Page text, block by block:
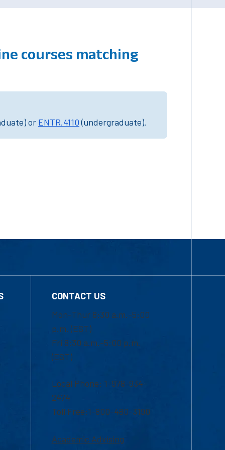
courses matching
or ENTR.4110(undergraduate).
CONTACT US
Mon-Thur 8:30 a.m.-5:00
p.m. (EST)
Fri 8:30 a.m.-5:00 p.m.
(EST)
Local Phone: 1-978-934-
2474
Toll Free:1-800-480-3190
Academic Advising